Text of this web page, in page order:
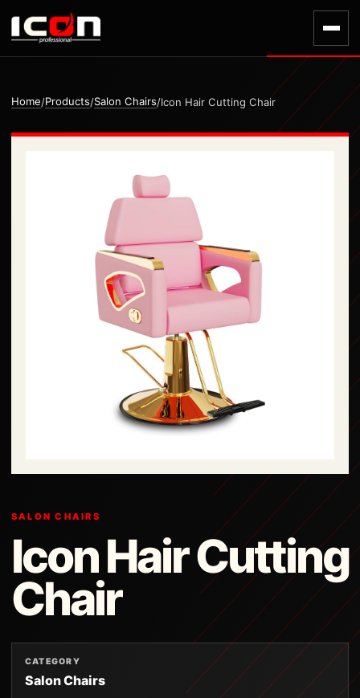
Home/Products/Salon Chairs/Icon Hair Cutting Chair
SALON CHAIRS
Icon Hair Cutting
Chair
CATEGORY
Salon Chairs